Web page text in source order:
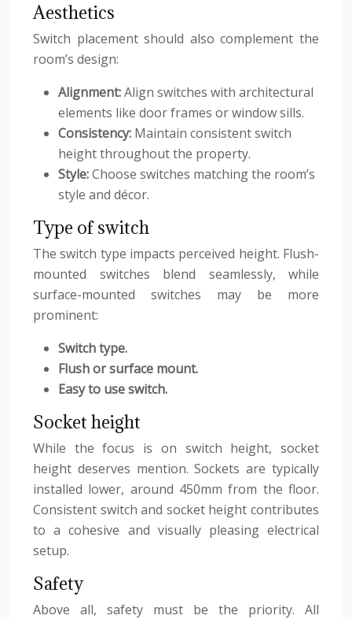
Aesthetics
Switch placement should also complement the
room’s design:
Alignment:Align switches with architectural
elements like door frames or window sills.
Consistency: Maintain consistent switch
height throughout the property.
Style:Choose switches matching the room’s
style and décor.
Type of switch
The switch type impacts perceived height. Flush-
mounted switches blend seamlessly, while
surface-mounted switches may be more
prominent:
Switch type.
Flush or surface mount.
Easy to use switch.
Socket height
While the focus is on switch height, socket
height deserves mention. Sockets are typically
installed lower, around 450mm from the floor.
Consistent switch and socket height contributes
to a cohesive and visually pleasing electrical
setup.
Safety
Above all, safety must be the priority. All